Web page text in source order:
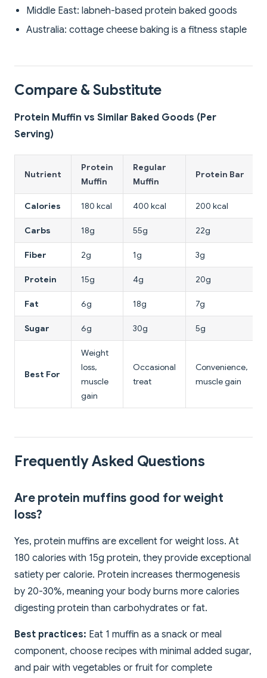
Middle East: labneh-based protein baked goods
Australia: cottage cheese baking is a fitness staple
Compare & Substitute
Protein Muffin vs Similar Baked Goods (Per
Serving)
Nutrient
Protein
Muffin
Regular
Muffin
Protein Bar
Calories 180 kcal 400 kcal 200 kcal
Carbs 18g 55g 22g
Fiber 2g 1g 3g
Protein 15g 4g 20g
Fat 6g 18g 7g
Sugar 6g 30g 5g
Best For
Weight
loss,
muscle
gain
Occasional
treat
Convenience,
muscle gain
Frequently Asked Questions
Are protein muffins good for weight
loss?
Yes, protein muffins are excellent for weight loss. At
180 calories with 15g protein, they provide exceptional
satiety per calorie. Protein increases thermogenesis
by 20-30%, meaning your body burns more calories
digesting protein than carbohydrates or fat.
Best practices: Eat 1 muffin as a snack or meal
component, choose recipes with minimal added sugar,
and pair with vegetables or fruit for complete